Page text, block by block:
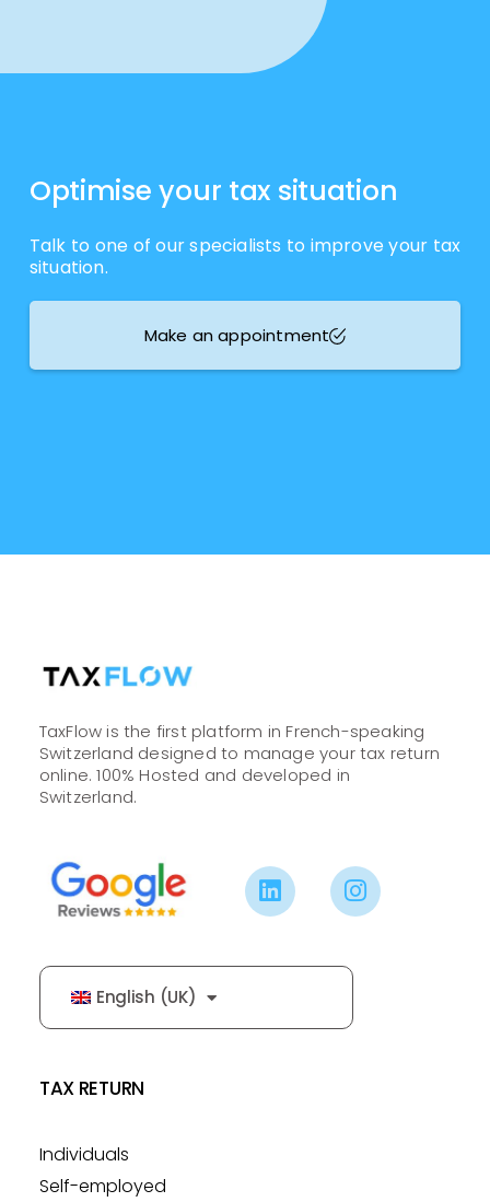
Optimise your tax situation
Talk to one of our specialists to improve your tax
situation.
Make an appointment
TaxFlow is the first platform in French-speaking
Switzerland designed to manage your tax return
online. 100% Hosted and developed in
Switzerland.
English (UK)
TAX RETURN
Individuals
Self-employed